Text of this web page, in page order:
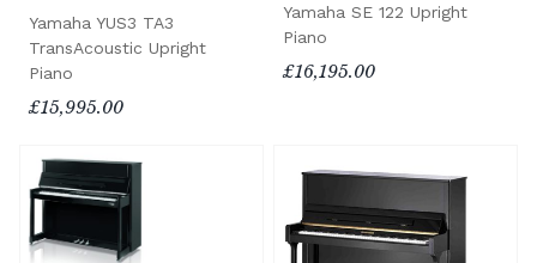
Yamaha YUS3 TA3
TransAcoustic Upright
Piano
£15,995.00
Yamaha SE 122 Upright
Piano
£16,195.00